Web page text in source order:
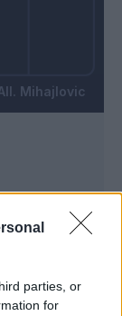
parties, or
for
Mihajlovic